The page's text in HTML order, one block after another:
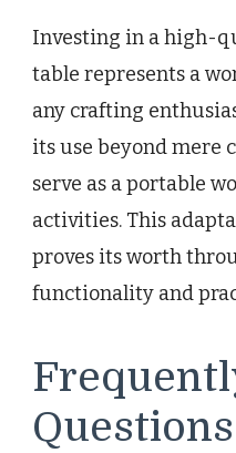
Investing in a high-
table represents a
any crafting
its use beyond mere
serve as a portable
activities. This
proves its worth
functionality and